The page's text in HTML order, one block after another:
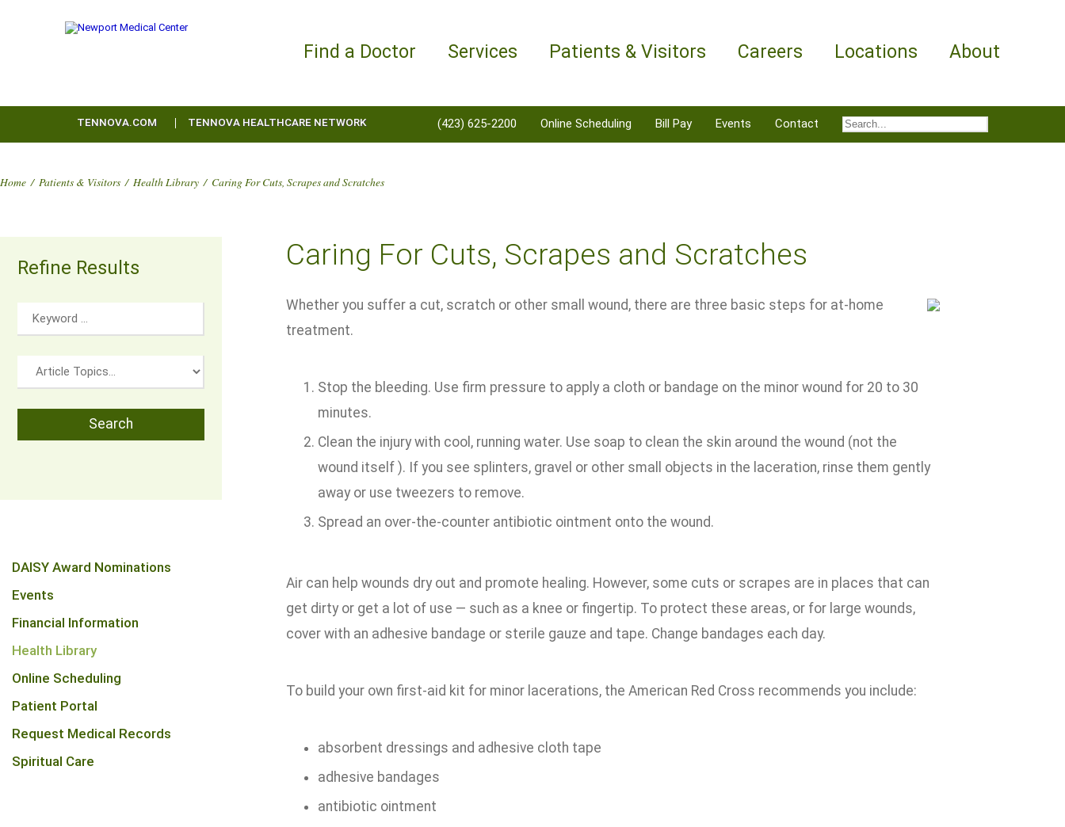
Find a Doctor Services Patients & Visitors Careers Locations About
TENNOVA.COM TENNOVA HEALTHCARE NETWORK (423) 625-2200 Online Scheduling Bill Pay Events Contact
Home / Patients & Visitors / Health Library / Caring For Cuts, Scrapes and Scratches
Refine Results
DAISY Award Nominations
Events
Financial Information
Health Library
Online Scheduling
Patient Portal
Request Medical Records
Spiritual Care
Caring For Cuts, Scrapes and Scratches
Whether you suffer a cut, scratch or other small wound, there are three basic steps for at-home
treatment.
Stop the bleeding. Use firm pressure to apply a cloth or bandage on the minor wound for 20 to 30
minutes.
Clean the injury with cool, running water. Use soap to clean the skin around the wound (not the
wound itself ). If you see splinters, gravel or other small objects in the laceration, rinse them gently
away or use tweezers to remove.
Spread an over-the-counter antibiotic ointment onto the wound.
Air can help wounds dry out and promote healing. However, some cuts or scrapes are in places that can
get dirty or get a lot of use — such as a knee or fingertip. To protect these areas, or for large wounds,
cover with an adhesive bandage or sterile gauze and tape. Change bandages each day.
To build your own first-aid kit for minor lacerations, the American Red Cross recommends you include:
absorbent dressings and adhesive cloth tape
adhesive bandages
antibiotic ointment